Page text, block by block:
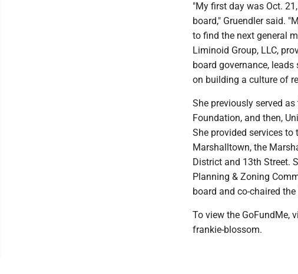
"My first day was Oct.
board," Gruendler said.
to find the next general
Liminoid Group, LLC,
board governance,
on building a culture of
She previously served
Foundation, and then,
She provided services to
Marshalltown, the
District and 13th Street.
Planning & Zoning
board and co-chaired
To view the GoFundMe,
frankie-blossom.